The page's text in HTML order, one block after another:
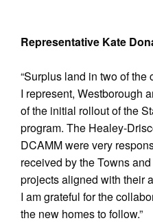
Representative Kate
“Surplus land in two of the
I represent, Westborough
of the initial rollout of the
program. The Healey-
DCAMM were very
received by the Towns
projects aligned with their
I am grateful for the
the new homes to follow.”